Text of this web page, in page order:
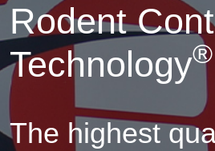
Rodent
Technology®
The highest